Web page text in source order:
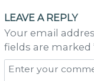
LEAVE A REPLY
Your email
fields are marked